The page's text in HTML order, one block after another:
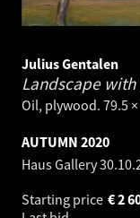
Julius Gentalen
Landscape with
Oil, plywood. 79.5 ×
AUTUMN 2020
Haus Gallery
Starting price
2
€